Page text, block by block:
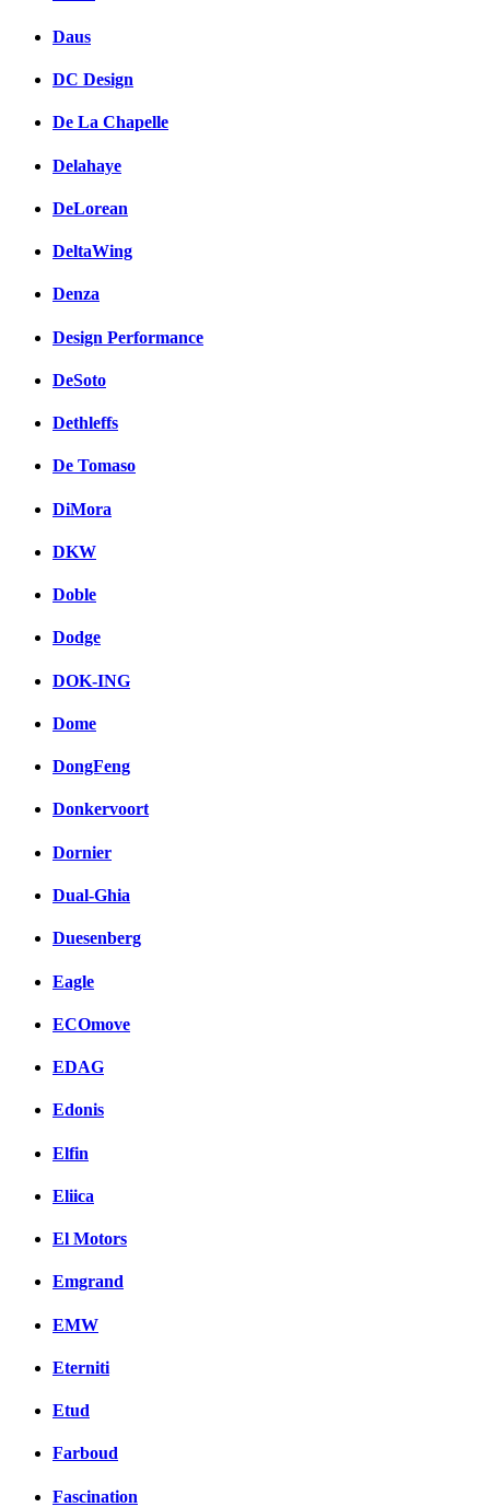
Daus
DC Design
De La Chapelle
Delahaye
DeLorean
DeltaWing
Denza
Design Performance
DeSoto
Dethleffs
De Tomaso
DiMora
DKW
Doble
Dodge
DOK-ING
Dome
DongFeng
Donkervoort
Dornier
Dual-Ghia
Duesenberg
Eagle
ECOmove
EDAG
Edonis
Elfin
Eliica
El Motors
Emgrand
EMW
Eterniti
Etud
Farboud
Fascination